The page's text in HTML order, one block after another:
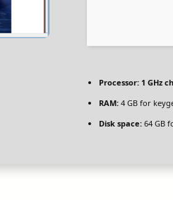
Processor: 1 GHz
RAM: 4 GB for
Disk space: 64 GB